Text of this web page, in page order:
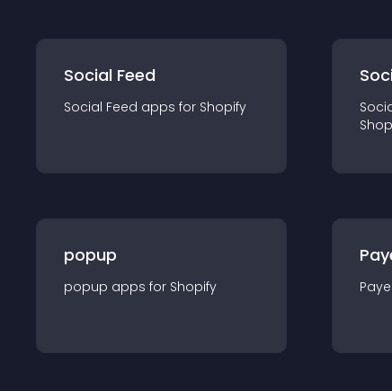
Social Feed
Social Feed apps for Shopify
popup
popup apps for Shopify